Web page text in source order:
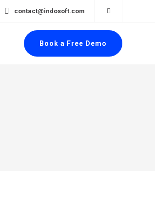
contact@indosoft.com
Book a Free Demo